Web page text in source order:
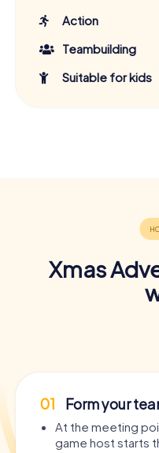
Action
Teambuilding
Suitable for kids
Xmas
01 Form your
At the meeting
game host starts